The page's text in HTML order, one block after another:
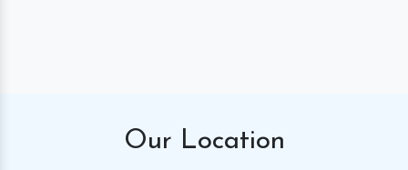
Our Location